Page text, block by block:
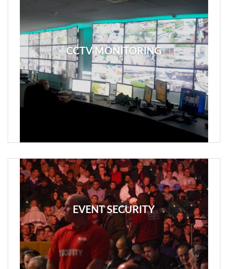
CCTV MONITORING
EVENT SECURITY